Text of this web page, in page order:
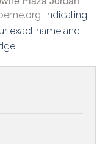
, indicating
exact name and